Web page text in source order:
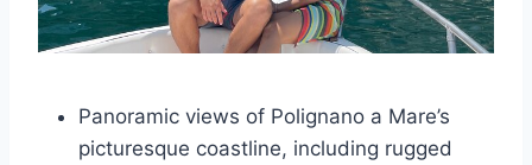
Panoramic views of Polignano a Mare’s
picturesque coastline, including rugged